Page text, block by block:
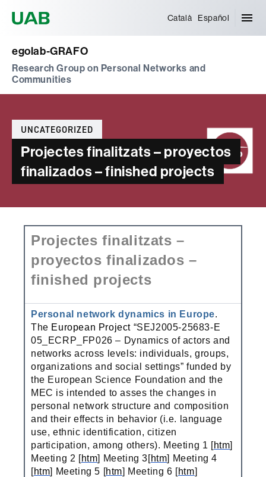
Català Español
egolab-GRAFO
Research Group on Personal Networks and
Communities
Categories
UNCATEGORIZED
Projectes finalitzats – proyectos
finalizados – finished projects
Projectes finalitzats –
proyectos finalizados –
finished projects
Personal network dynamics in Europe.
The European Project “SEJ2005-25683-E
05_ECRP_FP026 – Dynamics of actors and
networks across levels: individuals, groups,
organizations and social settings” funded by
the European Science Foundation and the
MEC is intended to asses the changes in
personal network structure and composition
and their effects in behavior (i.e. language
use, ethnic identification, citizen
participation, among others). Meeting 1 [htm]
Meeting 2 [htm] Meeting 3[htm] Meeting 4
[htm] Meeting 5 [htm] Meeting 6 [htm]